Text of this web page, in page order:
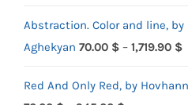
Abstraction. Color and line, by
Aghekyan 70.00 $ – 1,719.90 $
Red And Only Red, by